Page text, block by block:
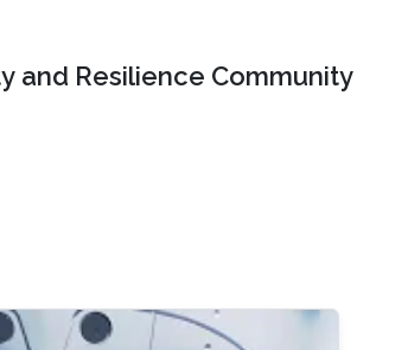
and Resilience Community